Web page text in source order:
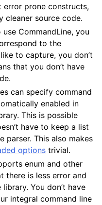
Transform Passes
error prone constructs,
cleaner source code.
CommandLine, you
to the
to capture, you don’t
that you don’t have
can specify command
enabled in
This is possible
have to keep a list
parser. This also makes
options trivial.
enum and other
there is less error and
You don’t have
integral command line